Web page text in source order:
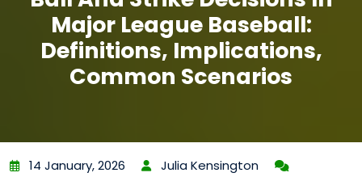
Major League Baseball:
Definitions, Implications,
Common Scenarios
14 January, 2026
Julia Kensington